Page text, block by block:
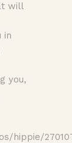
will
in
you,
hippie/